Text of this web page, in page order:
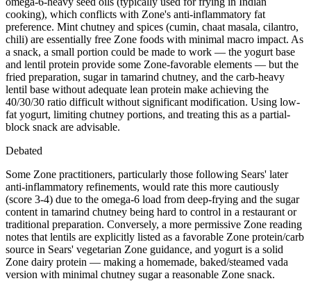
cooking), which conflicts with Zone's anti-inflammatory fat
preference. Mint chutney and spices (cumin, chaat masala, cilantro,
chili) are essentially free Zone foods with minimal macro impact. As
a snack, a small portion could be made to work — the yogurt base
and lentil protein provide some Zone-favorable elements — but the
fried preparation, sugar in tamarind chutney, and the carb-heavy
lentil base without adequate lean protein make achieving the
40/30/30 ratio difficult without significant modification. Using low-
fat yogurt, limiting chutney portions, and treating this as a partial-
block snack are advisable.
Debated
Some Zone practitioners, particularly those following Sears' later
anti-inflammatory refinements, would rate this more cautiously
(score 3-4) due to the omega-6 load from deep-frying and the sugar
content in tamarind chutney being hard to control in a restaurant or
traditional preparation. Conversely, a more permissive Zone reading
notes that lentils are explicitly listed as a favorable Zone protein/carb
source in Sears' vegetarian Zone guidance, and yogurt is a solid
Zone dairy protein — making a homemade, baked/steamed vada
version with minimal chutney sugar a reasonable Zone snack.